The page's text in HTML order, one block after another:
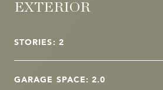
EXTERIOR
STORIES: 2
GARAGE SPACE: 2.0